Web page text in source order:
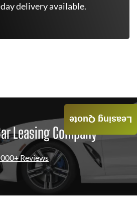
delivery available.
Leasing Company
Reviews
Leasing Quote